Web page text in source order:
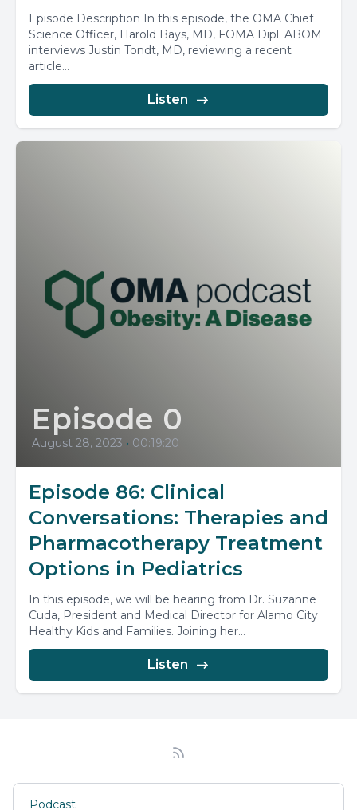
Episode Description In this episode, the OMA Chief
Science Officer, Harold Bays, MD, FOMA Dipl. ABOM
interviews Justin Tondt, MD, reviewing a recent
article...
Listen
Episode 0
August 28, 2023 • 00:19:20
Episode 86: Clinical
Conversations: Therapies and
Pharmacotherapy Treatment
Options in Pediatrics
In this episode, we will be hearing from Dr. Suzanne
Cuda, President and Medical Director for Alamo City
Healthy Kids and Families. Joining her...
Listen
Podcast